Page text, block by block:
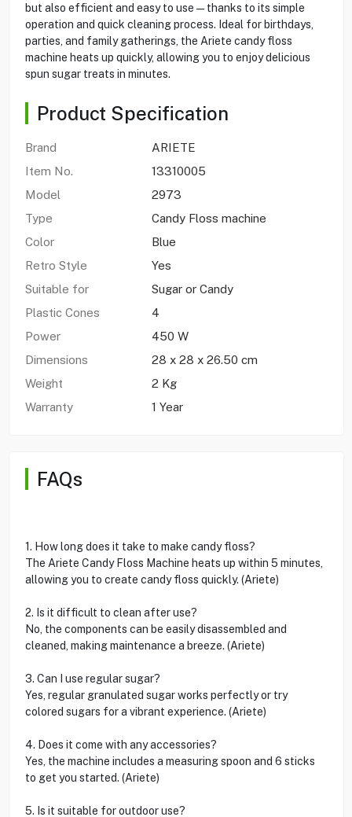
but also efficient and easy to use—thanks to its simple
operation and quick cleaning process. Ideal for birthdays,
parties, and family gatherings, the Ariete candy floss
machine heats up quickly, allowing you to enjoy delicious
spun sugar treats in minutes.
Product Specification
Brand
ARIETE
Item No.
13310005
Model
2973
Type
Candy Floss machine
Color
Blue
Retro Style
Yes
Suitable for
Sugar or Candy
Plastic Cones
4
Power
450 W
Dimensions
28 x 28 x 26.50 cm
Weight
2 Kg
Warranty
1 Year
FAQs
1. How long does it take to make candy floss?
The Ariete Candy Floss Machine heats up within 5 minutes,
allowing you to create candy floss quickly. (Ariete)
2. Is it difficult to clean after use?
No, the components can be easily disassembled and
cleaned, making maintenance a breeze. (Ariete)
3. Can I use regular sugar?
Yes, regular granulated sugar works perfectly or try
colored sugars for a vibrant experience. (Ariete)
4. Does it come with any accessories?
Yes, the machine includes a measuring spoon and 6 sticks
to get you started. (Ariete)
5. Is it suitable for outdoor use?